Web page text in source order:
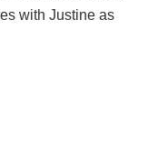
with Justine as